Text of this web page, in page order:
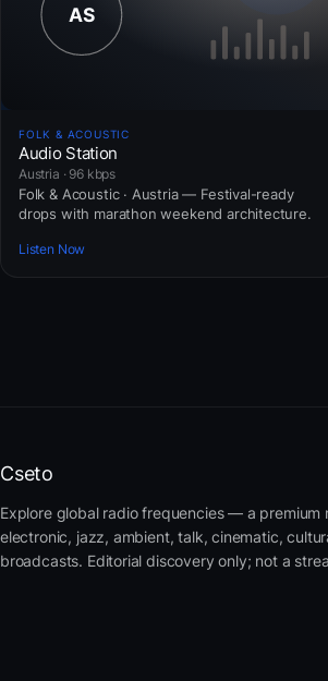
FOLK & ACOUSTIC
Audio Station
Austria · 96 kbps
Folk & Acoustic · Austria — Festival-ready
drops with marathon weekend architecture.
Listen Now
Cseto
Explore global radio frequencies — a premium
electronic, jazz, ambient, talk, cinematic,
broadcasts. Editorial discovery only; not a